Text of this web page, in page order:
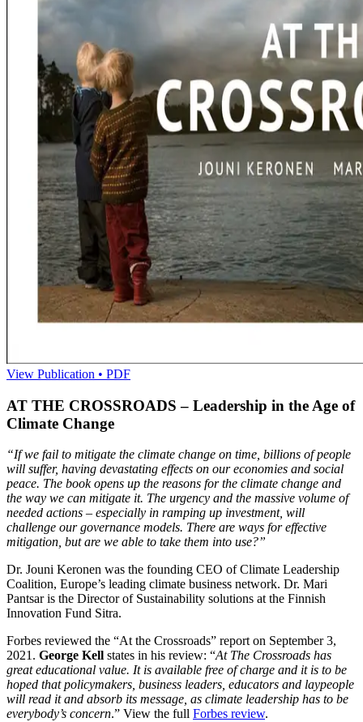
View Publication • PDF
AT THE CROSSROADS – Leadership in the Age of
Climate Change
“If we fail to mitigate the climate change on time, billions of people
will suffer, having devastating effects on our economies and social
peace. The book opens up the reasons for the climate change and
the way we can mitigate it. The urgency and the massive volume of
needed actions – especially in ramping up investment, will
challenge our governance models. There are ways for effective
mitigation, but are we able to take them into use?”
Dr. Jouni Keronen was the founding CEO of Climate Leadership
Coalition, Europe’s leading climate business network. Dr. Mari
Pantsar is the Director of Sustainability solutions at the Finnish
Innovation Fund Sitra.
Forbes reviewed the “At the Crossroads” report on September 3,
2021. George Kell states in his review: “At The Crossroads has
great educational value. It is available free of charge and it is to be
hoped that policymakers, business leaders, educators and laypeople
will read it and absorb its message, as climate leadership has to be
everybody’s concern.” View the full Forbes review.